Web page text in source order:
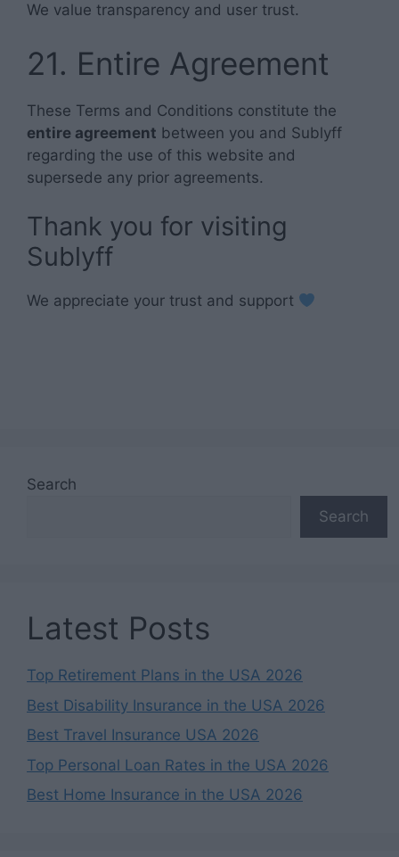
We value transparency and user trust.
21. Entire Agreement
These Terms and Conditions constitute the
entire agreement between you and Sublyff
regarding the use of this website and
supersede any prior agreements.
Thank you for visiting
Sublyff
We appreciate your trust and support
Search
Search
Latest Posts
Top Retirement Plans in the USA 2026
Best Disability Insurance in the USA 2026
Best Travel Insurance USA 2026
Top Personal Loan Rates in the USA 2026
Best Home Insurance in the USA 2026